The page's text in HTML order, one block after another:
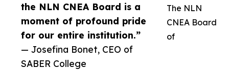
the NLN CNEA Board is a
moment of profound pride
for our entire institution.”
— Josefina Bonet, CEO of
SABER College
The NLN
CNEA Board
of